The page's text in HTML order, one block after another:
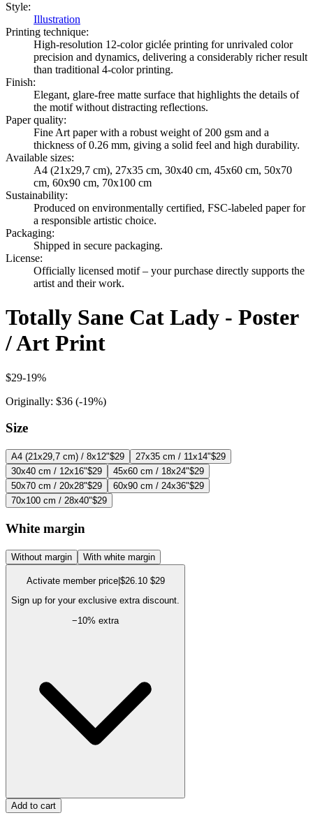
Style:
Illustration
Printing technique:
High-resolution 12-color giclée printing for unrivaled color
precision and dynamics, delivering a considerably richer result
than traditional 4-color printing.
Finish:
Elegant, glare-free matte surface that highlights the details of
the motif without distracting reflections.
Paper quality:
Fine Art paper with a robust weight of 200 gsm and a
thickness of 0.26 mm, giving a solid feel and high durability.
Available sizes:
A4 (21x29,7 cm), 27x35 cm, 30x40 cm, 45x60 cm, 50x70
cm, 60x90 cm, 70x100 cm
Sustainability:
Produced on environmentally certified, FSC-labeled paper for
a responsible artistic choice.
Packaging:
Shipped in secure packaging.
License:
Officially licensed motif – your purchase directly supports the
artist and their work.
Totally Sane Cat Lady - Poster
/ Art Print
$29-19%
Originally: $36 (-19%)
Size
A4 (21x29,7 cm) / 8x12"$29 27x35 cm / 11x14"$29
30x40 cm / 12x16"$29 45x60 cm / 18x24"$29
50x70 cm / 20x28"$29 60x90 cm / 24x36"$29
70x100 cm / 28x40"$29
White margin
Without margin With white margin
Activate member price| $26.10 $29
Sign up for your exclusive extra discount.
−10% extra
Add to cart